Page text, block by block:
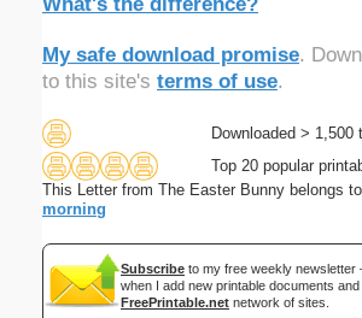
What's the difference?
My safe download promise.
to this site's terms of use.
Downloaded > 1,500
Top 20 popular
This Letter from The Easter Bunny belongs
morning
Subscribe to my free weekly
when I add new printable documents
FreePrintable.net network of sites.